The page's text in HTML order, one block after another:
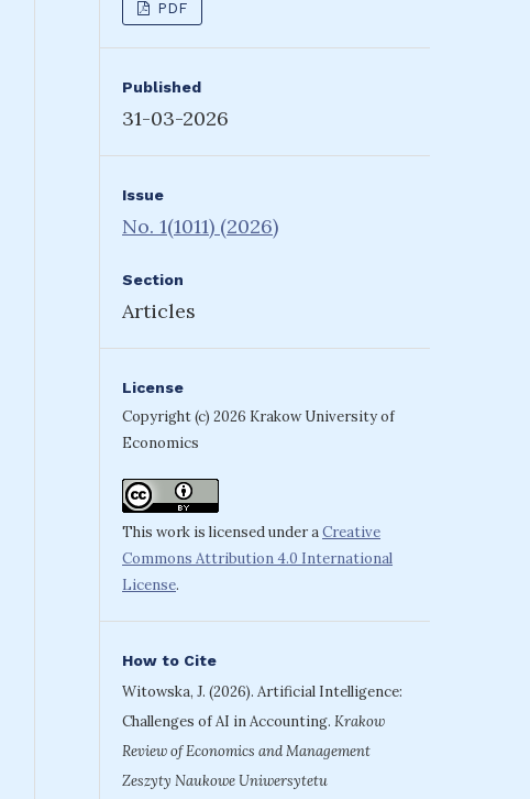
PDF
Published
31-03-2026
Issue
No. 1(1011) (2026)
Section
Articles
License
Copyright (c) 2026 Krakow University of
Economics
This work is licensed under aCreative
Commons Attribution 4.0 International
License.
How to Cite
Witowska, J. (2026). Artificial Intelligence:
Challenges of AI in Accounting.Krakow
Review of Economics and Management
Zeszyty Naukowe Uniwersytetu